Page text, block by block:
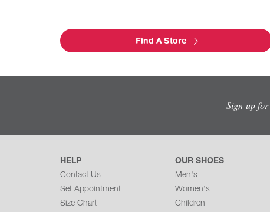
Find A Store
Sign-up for
HELP
Contact Us
Set Appointment
Size Chart
OUR SHOES
Men's
Women's
Children